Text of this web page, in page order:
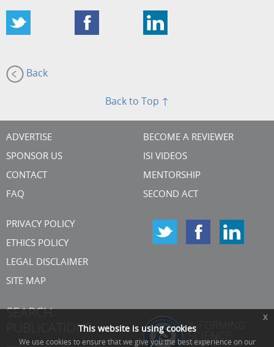
Back
Back to Top ↑
ADVERTISE
SPONSOR US
CONTACT
FAQ
BECOME A REVIEWER
ISI VIDEOS
MENTORSHIP
SECOND ACT
PRIVACY POLICY
ETHICS POLICY
LEGAL DISCLAIMER
SITE MAP
SEARCH
PUBLICATIONSThis website is using cookies
We use cookies to ensure that we give you the best experience on our
x